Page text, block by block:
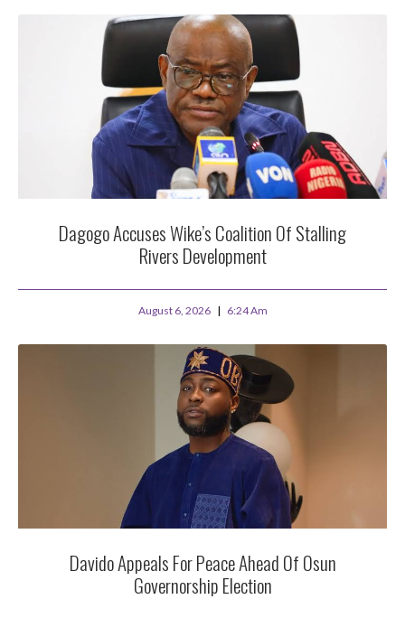
Dagogo Accuses Wike’s Coalition Of Stalling
Rivers Development
August 6, 2026 6:24 Am
Davido Appeals For Peace Ahead Of Osun
Governorship Election